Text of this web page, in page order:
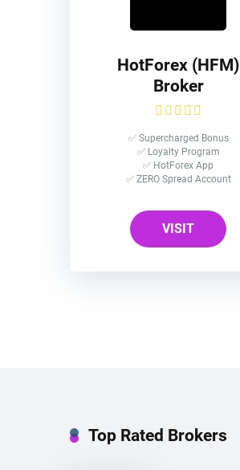
HotForex (HFM)
Broker
✅ Supercharged Bonus
✅ Loyalty Program
✅ HotForex App
✅ ZERO Spread Account
VISIT
Top Rated Brokers